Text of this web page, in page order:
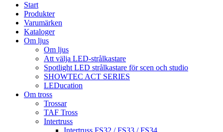
Start
Produkter
Varumärken
Kataloger
Om ljus
Om ljus
Att välja LED-strålkastare
Spotlight LED strålkastare för scen och studio
SHOWTEC ACT SERIES
LEDucation
Om tross
Trossar
TAF Tross
Intertruss
Intertruss FS32 / FS33 / FS34